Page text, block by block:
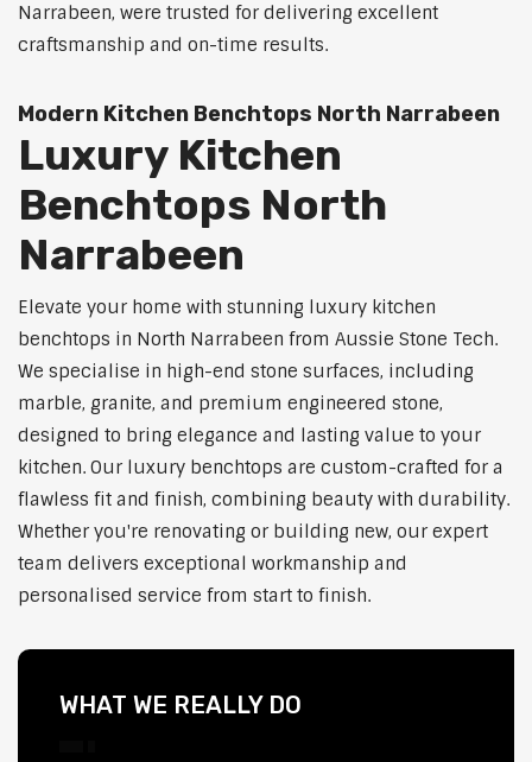
Narrabeen, were trusted for delivering excellent
craftsmanship and on-time results.
Modern Kitchen Benchtops North Narrabeen
Luxury Kitchen
Benchtops North
Narrabeen
Elevate your home with stunning luxury kitchen
benchtops in North Narrabeen from Aussie Stone Tech.
We specialise in high-end stone surfaces, including
marble, granite, and premium engineered stone,
designed to bring elegance and lasting value to your
kitchen. Our luxury benchtops are custom-crafted for a
flawless fit and finish, combining beauty with durability.
Whether you're renovating or building new, our expert
team delivers exceptional workmanship and
personalised service from start to finish.
WHAT WE REALLY DO